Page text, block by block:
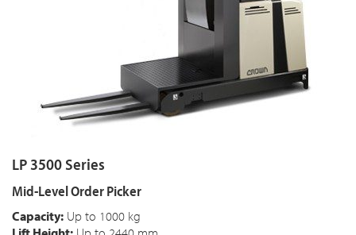
LP 3500 Series
Mid-Level Order Picker
Capacity: Up to 1000 kg